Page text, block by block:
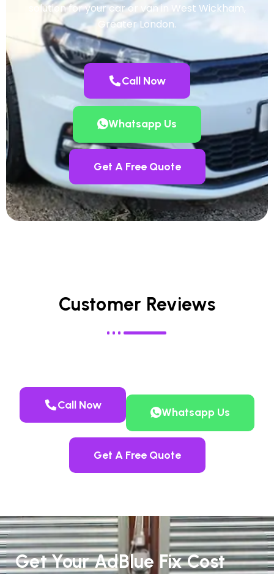
solution for your car or van in West Wickham,
Greater London.
Call Now
Whatsapp Us
Get A Free Quote
Customer Reviews
Call Now
Whatsapp Us
Get A Free Quote
Get Your AdBlue Fix Cost